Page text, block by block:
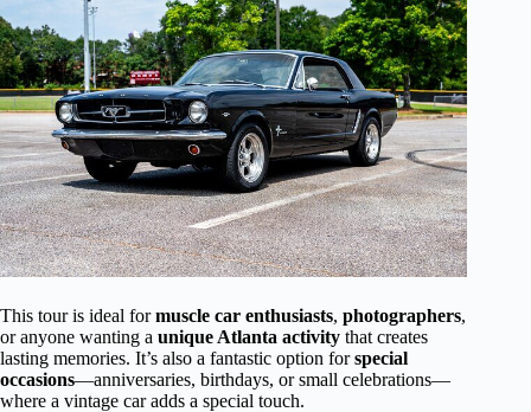
This tour is ideal formuscle car enthusiasts, photographers,
or anyone wanting a unique Atlanta activity that creates
lasting memories. It’s also a fantastic option forspecial
occasions—anniversaries, birthdays, or small celebrations—
where a vintage car adds a special touch.